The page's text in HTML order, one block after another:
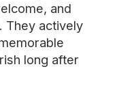
and
They actively
long after